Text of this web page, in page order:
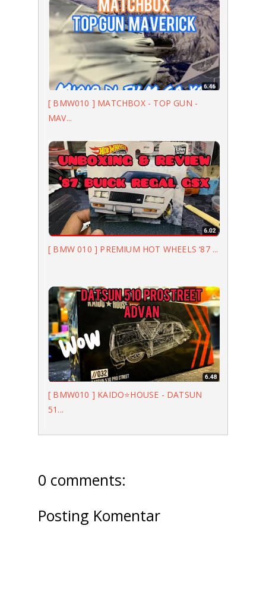
[ BMW010 ] MATCHBOX - TOP GUN -
MAV...
[ BMW 010 ] PREMIUM HOT WHEELS ‘87 ...
[ BMW010 ] KAIDO⭐️HOUSE - DATSUN
51...
0 comments:
Posting Komentar